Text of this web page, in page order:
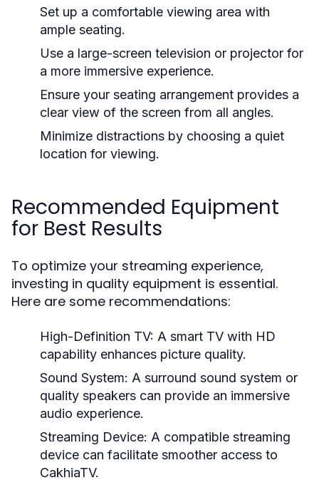
Set up a comfortable viewing area with
ample seating.
Use a large-screen television or projector for
a more immersive experience.
Ensure your seating arrangement provides a
clear view of the screen from all angles.
Minimize distractions by choosing a quiet
location for viewing.
Recommended Equipment
for Best Results
To optimize your streaming experience,
investing in quality equipment is essential.
Here are some recommendations:
High-Definition TV: A smart TV with HD
capability enhances picture quality.
Sound System: A surround sound system or
quality speakers can provide an immersive
audio experience.
Streaming Device: A compatible streaming
device can facilitate smoother access to
CakhiaTV.